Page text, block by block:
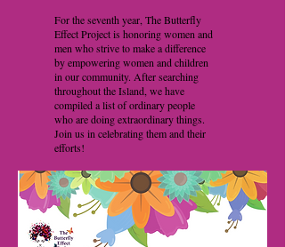
For the seventh year, The Butterfly
Effect Project is honoring women and
men who strive to make a difference
by empowering women and children
in our community. After searching
throughout the Island, we have
compiled a list of ordinary people
who are doing extraordinary things.
Join us in celebrating them and their
efforts!